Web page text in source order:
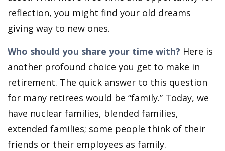
reflection, you might find your old dreams
giving way to new ones.
Who should you share your time with? Here is
another profound choice you get to make in
retirement. The quick answer to this question
for many retirees would be “family.” Today, we
have nuclear families, blended families,
extended families; some people think of their
friends or their employees as family.